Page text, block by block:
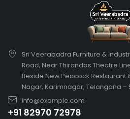
Sri Veerabadra Furniture &
Road, Near Thirandas Theatre
Beside New Peacock Restaurant
Nagar, Karimnagar, Telangana –
info@example.com
+91 82970 72978